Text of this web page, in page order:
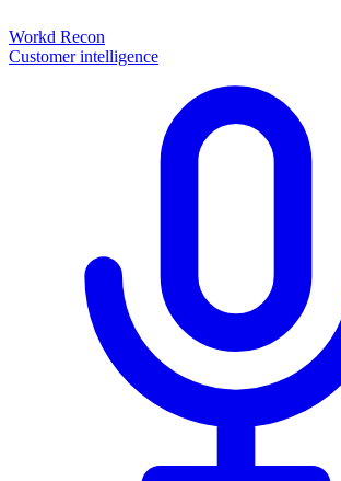
Workd Recon
Customer intelligence